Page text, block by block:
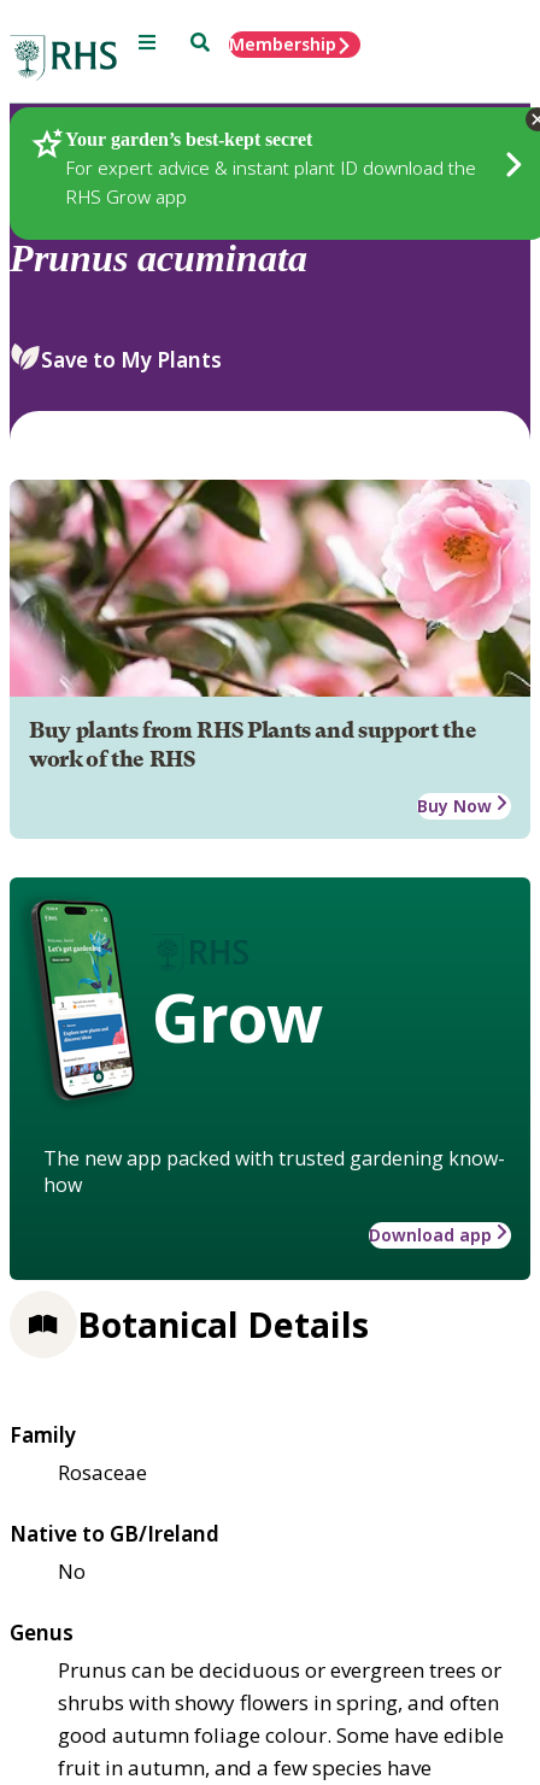
Menu SearchMembership
Your garden’s best-kept secret
For expert advice & instant plant ID download the
RHS Grow app
Plants
Prunus acuminata
Save to My Plants
Buy plants from RHS Plants and support the
work of the RHS
Buy Now
Grow
The new app packed with trusted gardening know-
how
Download app
Botanical Details
Family
Rosaceae
Native to GB/Ireland
No
Genus
Prunus can be deciduous or evergreen trees or
shrubs with showy flowers in spring, and often
good autumn foliage colour. Some have edible
fruit in autumn, and a few species have